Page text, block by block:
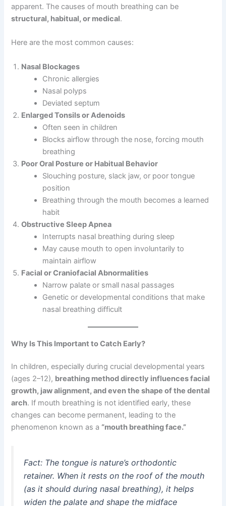
apparent. The causes of mouth breathing can be
structural, habitual, or medical.
Here are the most common causes:
Nasal Blockages
Chronic allergies
Nasal polyps
Deviated septum
Enlarged Tonsils or Adenoids
Often seen in children
Blocks airflow through the nose, forcing mouth
breathing
Poor Oral Posture or Habitual Behavior
Slouching posture, slack jaw, or poor tongue
position
Breathing through the mouth becomes a learned
habit
Obstructive Sleep Apnea
Interrupts nasal breathing during sleep
May cause mouth to open involuntarily to
maintain airflow
Facial or Craniofacial Abnormalities
Narrow palate or small nasal passages
Genetic or developmental conditions that make
nasal breathing difficult
Why Is This Important to Catch Early?
In children, especially during crucial developmental years
(ages 2–12), breathing method directly influences facial
growth, jaw alignment, and even the shape of the dental
arch. If mouth breathing is not identified early, these
changes can become permanent, leading to the
phenomenon known as a “mouth breathing face.”
Fact: The tongue is nature’s orthodontic
retainer. When it rests on the roof of the mouth
(as it should during nasal breathing), it helps
widen the palate and shape the midface